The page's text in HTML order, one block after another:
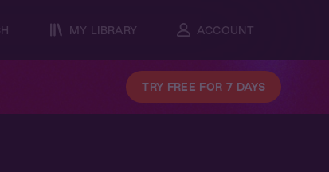
MY LIBRARY ACCOUNT
TRY FREE FOR 7 DAYS